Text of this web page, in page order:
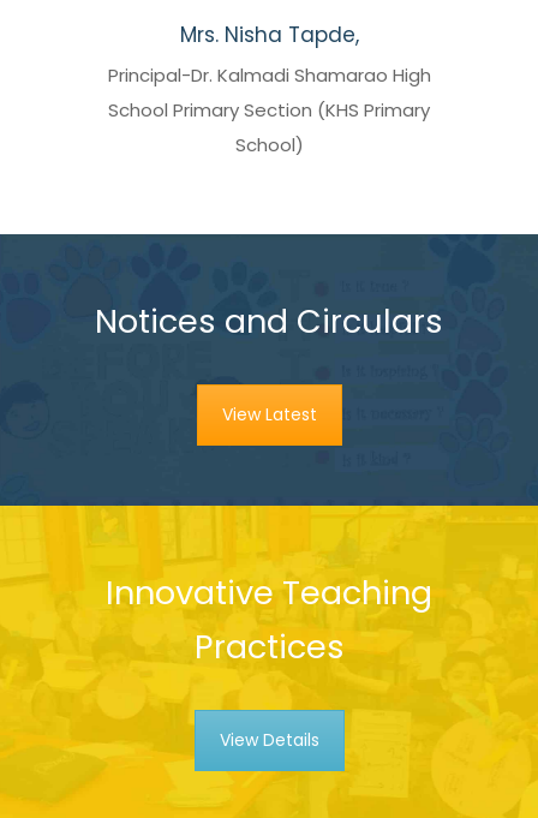
Mrs. Nisha Tapde,
Principal-Dr. Kalmadi Shamarao High
School Primary Section (KHS Primary
School)
Notices and Circulars
View Latest
Innovative Teaching
Practices
View Details